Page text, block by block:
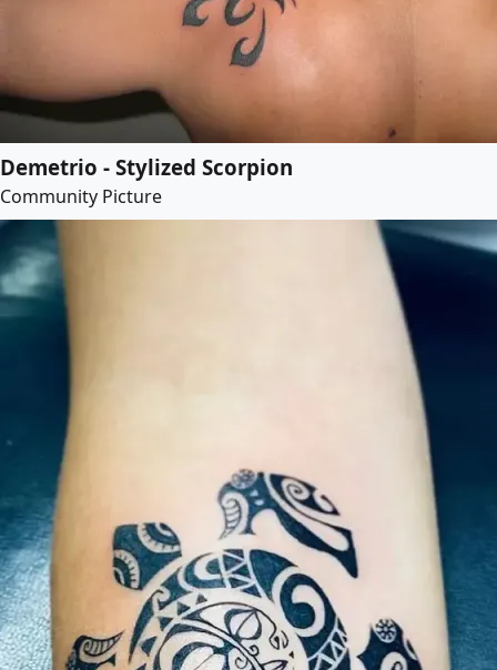
Demetrio - Stylized Scorpion
Community Picture